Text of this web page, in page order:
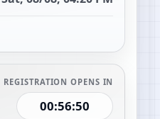
REGISTRATION OPENS IN
00:56:49